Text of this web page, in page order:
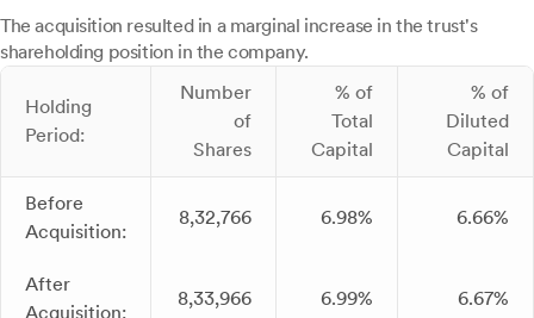
The acquisition resulted in a marginal increase in the trust's
shareholding position in the company.
Holding
Period:
Number
of
Shares
% of
Total
Capital
% of
Diluted
Capital
Before
Acquisition:
8,32,766 6.98% 6.66%
After
Acquisition:
8,33,966 6.99% 6.67%